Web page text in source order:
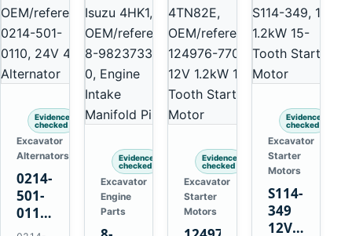
Evidence
checked
Excavator
Alternators
0214-
501-
0110
24V
Evidence
checked
Excavator
Engine
Parts
Evidence
checked
Excavator
Starter
Motors
Evidence
checked
Excavator
Starter
Motors
S114-
349
12V